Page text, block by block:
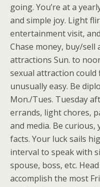
going. You’re at a
and simple joy. Light
entertainment visit,
Chase money, buy/sell
attractions Sun. to
sexual attraction could
unusually easy. Be
Mon./Tues. Tuesday
errands, light chores,
and media. Be curious,
facts. Your luck sails
interval to speak with
spouse, boss, etc.
accomplish the most